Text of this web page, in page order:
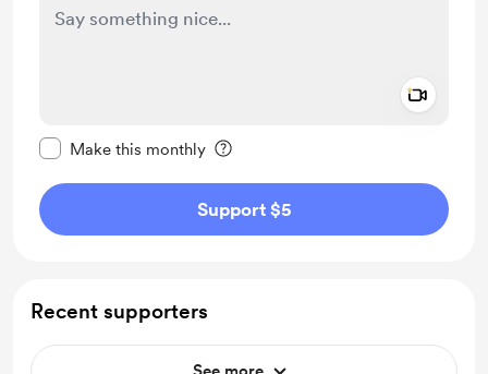
Make this monthly
Support $5
Recent supporters